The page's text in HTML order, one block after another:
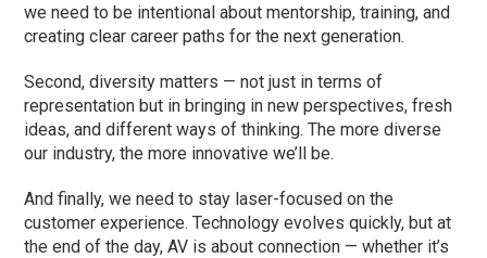
we need to be intentional about mentorship, training, and
creating clear career paths for the next generation.
Second, diversity matters — not just in terms of
representation but in bringing in new perspectives, fresh
ideas, and different ways of thinking. The more diverse
our industry, the more innovative we’ll be.
And finally, we need to stay laser-focused on the
customer experience. Technology evolves quickly, but at
the end of the day, AV is about connection — whether it’s